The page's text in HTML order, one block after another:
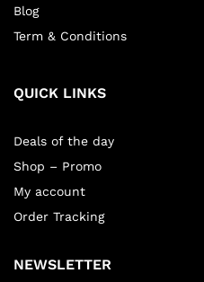
Blog
Term & Conditions
QUICK LINKS
Deals of the day
Shop – Promo
My account
Order Tracking
NEWSLETTER